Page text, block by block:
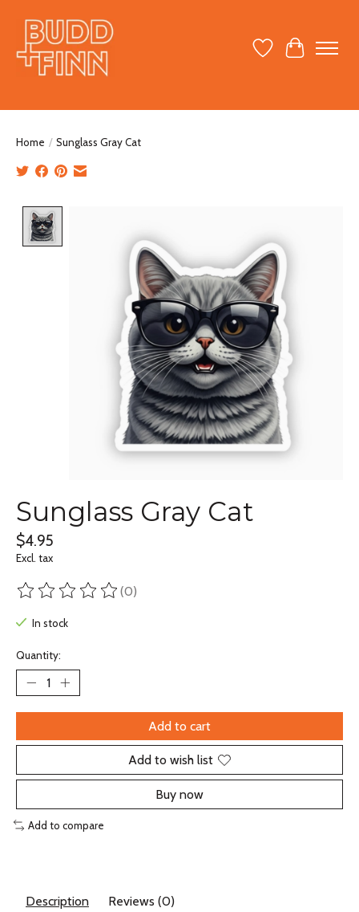
Wish ListCart
Home / Sunglass Gray Cat
Sunglass Gray Cat
$4.95
Excl. tax
The rating of this product is
(0)
In stock
Quantity:
Add to cart
Add to wish list
Buy now
Add to compare
Description Reviews (0)